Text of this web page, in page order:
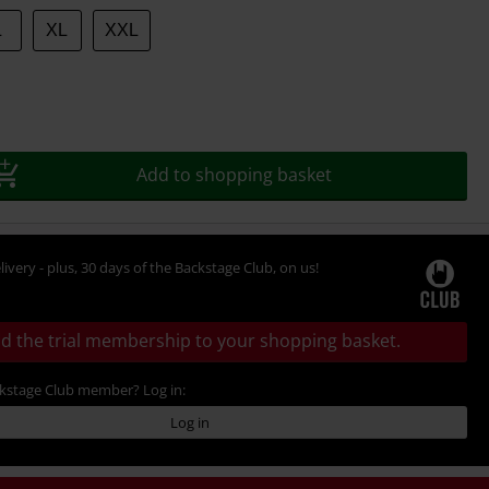
XL XXL
Add to shopping basket
- plus, 30 days of the Backstage Club, on us!
the trial membership to your shopping basket.
Club member? Log in:
Log in